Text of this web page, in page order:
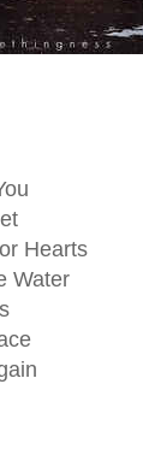
Hearts
Water